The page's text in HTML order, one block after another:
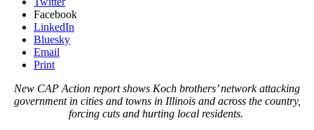
Facebook
LinkedIn
Bluesky
Email
Print
New CAP Action report shows Koch brothers’ network attacking
government in cities and towns in Illinois and across the country,
forcing cuts and hurting local residents.